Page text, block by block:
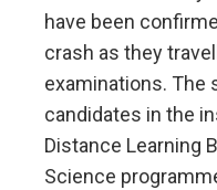
have been
crash as they
examinations. The
candidates in the
Distance Learning
Science